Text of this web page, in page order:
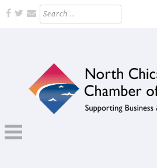
Skip
Search
for:
Supporting Business and